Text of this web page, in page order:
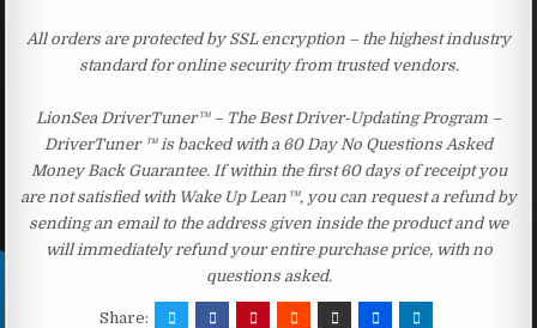
All orders are protected by SSL encryption – the highest industry
standard for online security from trusted vendors.
LionSea DriverTuner™ – The Best Driver-Updating Program –
DriverTuner ™ is backed with a 60 Day No Questions Asked
Money Back Guarantee. If within the first 60 days of receipt you
are not satisfied with Wake Up Lean™, you can request a refund by
sending an email to the address given inside the product and we
will immediately refund your entire purchase price, with no
questions asked.
Share: